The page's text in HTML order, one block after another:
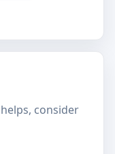
consider